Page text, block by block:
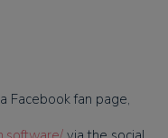
Facebook fan page,